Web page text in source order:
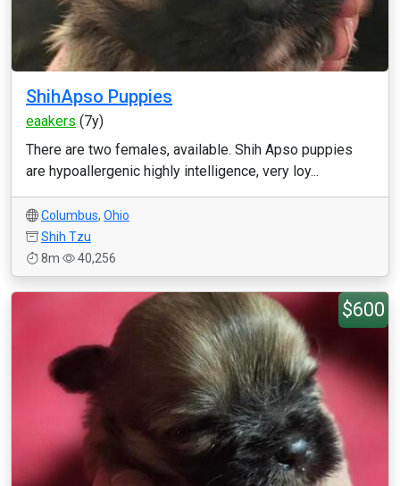
ShihApso Puppies
eaakers (7y)
There are two females, available. Shih Apso puppies
are hypoallergenic highly intelligence, very loy...
Columbus, Ohio
Shih Tzu
8m
40,256
$600